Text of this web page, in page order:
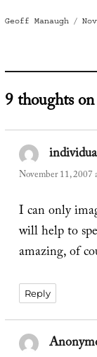
Author
Geoff Manaugh
9 thoughts
November 11, 2007
I can only
will help to
amazing, of
Reply